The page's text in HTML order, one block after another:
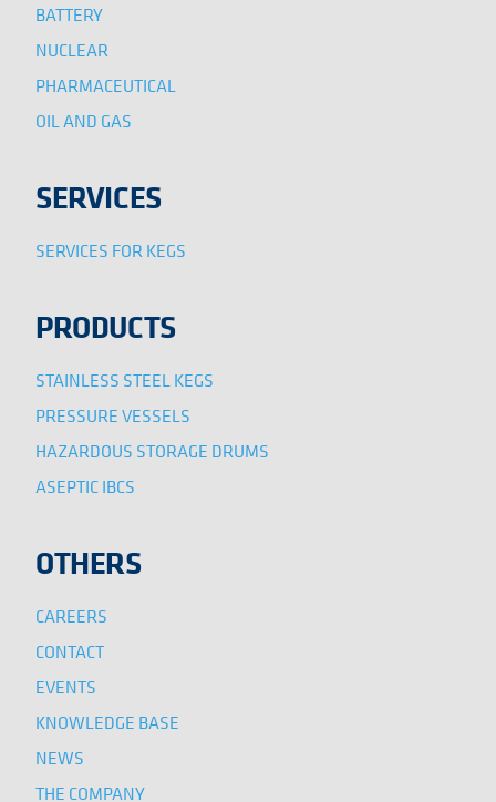
BATTERY
NUCLEAR
PHARMACEUTICAL
OIL AND GAS
SERVICES
SERVICES FOR KEGS
PRODUCTS
STAINLESS STEEL KEGS
PRESSURE VESSELS
HAZARDOUS STORAGE DRUMS
ASEPTIC IBCS
OTHERS
CAREERS
CONTACT
EVENTS
KNOWLEDGE BASE
NEWS
THE COMPANY